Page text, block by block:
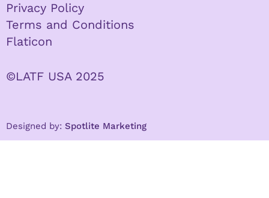
Privacy Policy
Terms and Conditions
Flaticon
©LATF USA 2025
Designed by: Spotlite Marketing